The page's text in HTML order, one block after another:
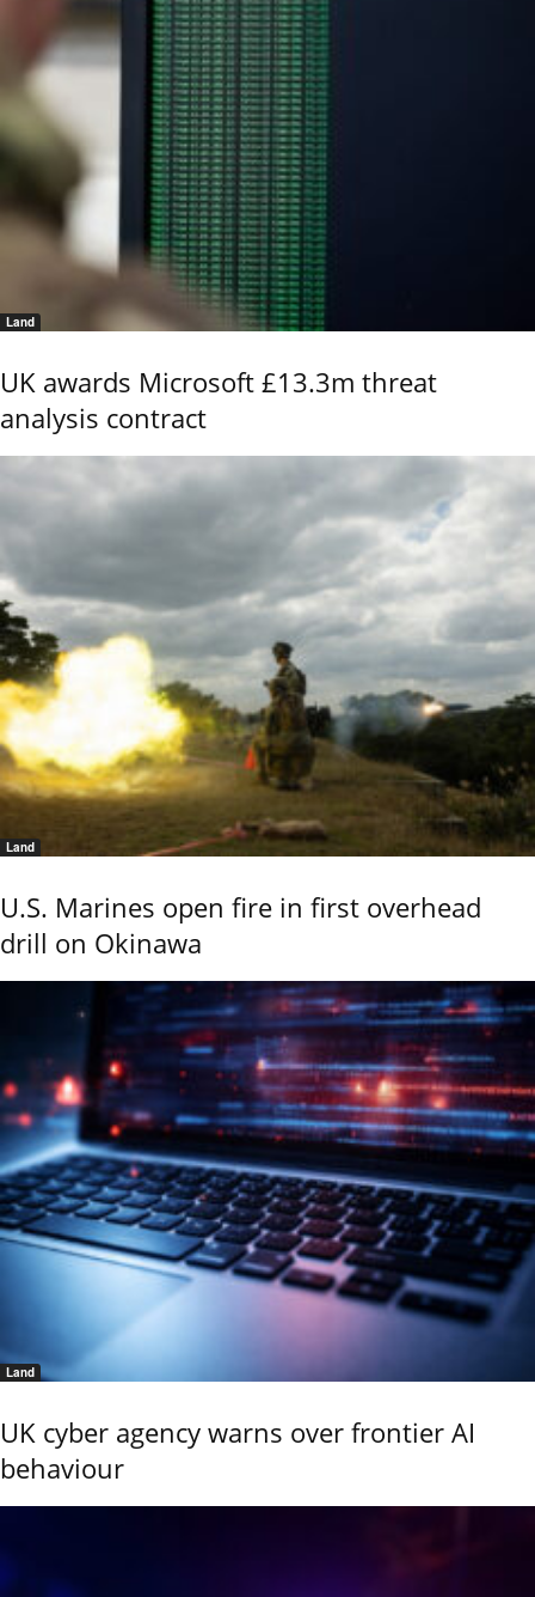
Land
UK awards Microsoft £13.3m threat
analysis contract
Land
U.S. Marines open fire in first overhead
drill on Okinawa
Land
UK cyber agency warns over frontier AI
behaviour